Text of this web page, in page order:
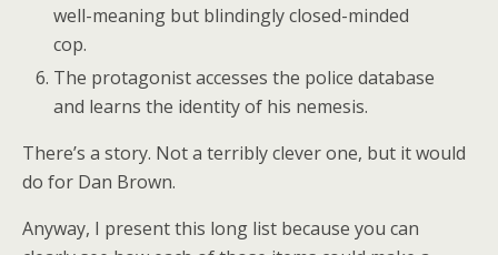
well-meaning but blindingly closed-minded
cop.
The protagonist accesses the police database
and learns the identity of his nemesis.
There’s a story. Not a terribly clever one, but it would
do for Dan Brown.
Anyway, I present this long list because you can